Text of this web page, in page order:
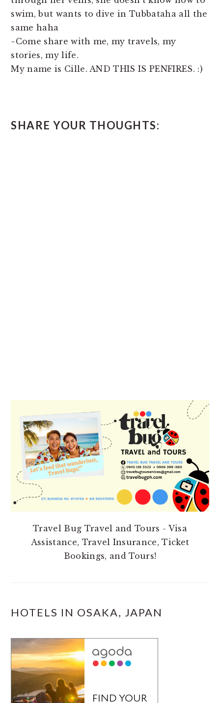
swim, but wants to dive in Tubbataha all the
same haha
~Come share with me, my travels, my
stories, my life.
My name is Cille. AND THIS IS PENFIRES. :)
INTERACTIONS
SHARE YOUR THOUGHTS:
SIDEBAR
Travel Bug Travel and Tours - Visa
Assistance, Travel Insurance, Ticket
Bookings, and Tours!
HOTELS IN OSAKA, JAPAN